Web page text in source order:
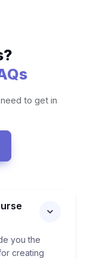
to get in
you the
creating